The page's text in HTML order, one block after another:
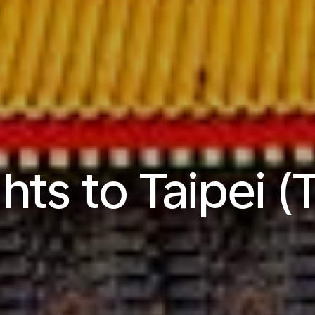
to Taipei